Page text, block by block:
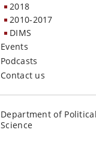
2018
2010-2017
DIMS
Events
Podcasts
Contact us
Department of Political
Science